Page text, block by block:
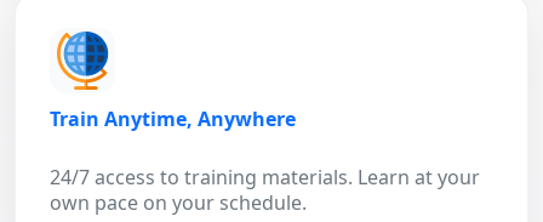
Train Anytime, Anywhere
24/7 access to training materials. Learn at your
own pace on your schedule.